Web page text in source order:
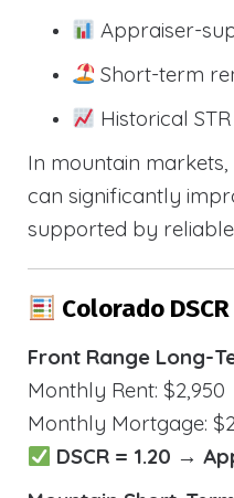
Appraiser-
Short-term
Historical
In mountain markets,
can significantly
supported by
Colorado
Front Range Long-
Monthly Rent: $2,950
Monthly Mortgage:
DSCR = 1.20 →